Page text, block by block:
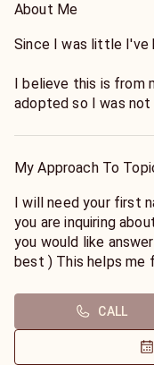
About Me
Since I was little I've
I believe this is from
adopted so I was
but I didn't know
wasn't until I was in
in San Diego when I
place (The Whaley
deep dive into research. It was then I realized
experienced them.
It wasn't until
my all to specifically
My Approach To
I will need your first
you are inquiring
you would like
best ) This helps me
more clearly. I am
exactly what I see
are not prepared for
another.
CALL